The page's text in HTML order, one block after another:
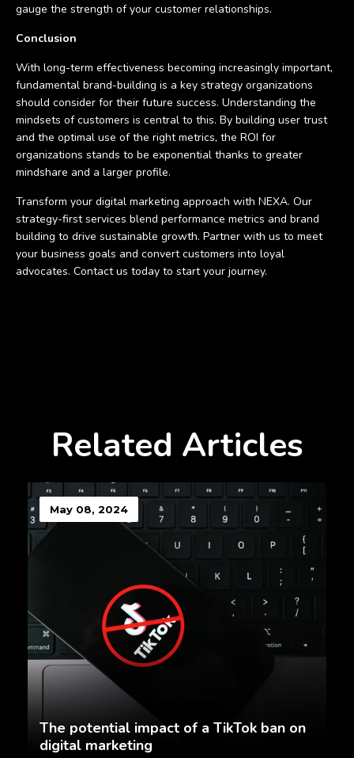
gauge the strength of your customer relationships.
Conclusion
With long-term effectiveness becoming increasingly important,
fundamental brand-building is a key strategy organizations
should consider for their future success. Understanding the
mindsets of customers is central to this. By building user trust
and the optimal use of the right metrics, the ROI for
organizations stands to be exponential thanks to greater
mindshare and a larger profile.
Transform your digital marketing approach with NEXA. Our
strategy-first services blend performance metrics and brand
building to drive sustainable growth. Partner with us to meet
your business goals and convert customers into loyal
advocates. Contact us today to start your journey.
Related Articles
May 08, 2024
The potential impact of a TikTok ban on
digital marketing